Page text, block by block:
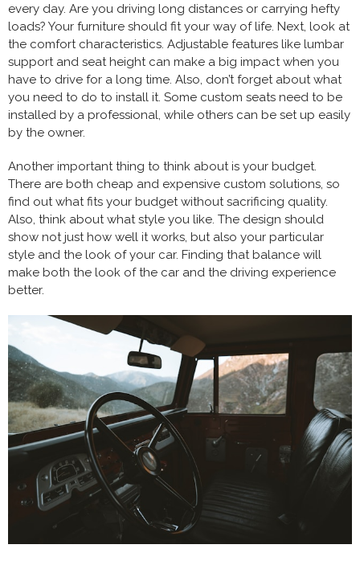
every day. Are you driving long distances or carrying hefty
loads? Your furniture should fit your way of life. Next, look at
the comfort characteristics. Adjustable features like lumbar
support and seat height can make a big impact when you
have to drive for a long time. Also, don’t forget about what
you need to do to install it. Some custom seats need to be
installed by a professional, while others can be set up easily
by the owner.
Another important thing to think about is your budget.
There are both cheap and expensive custom solutions, so
find out what fits your budget without sacrificing quality.
Also, think about what style you like. The design should
show not just how well it works, but also your particular
style and the look of your car. Finding that balance will
make both the look of the car and the driving experience
better.